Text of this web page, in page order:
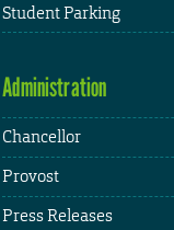
Student Parking
Administration
Chancellor
Provost
Press Releases